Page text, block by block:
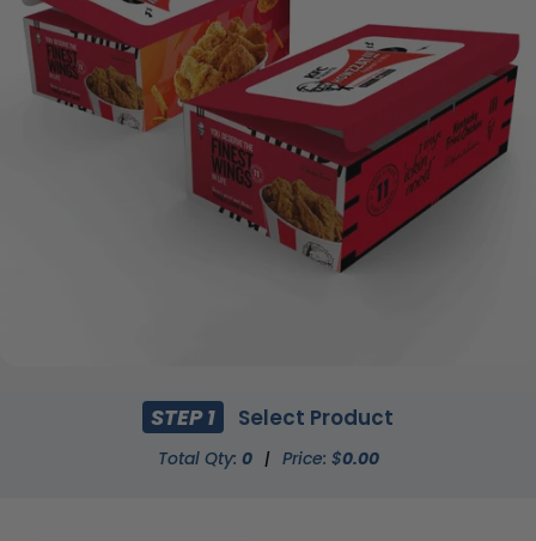
STEP 1 Select Product
Total Qty: 0 | Price: $0.00